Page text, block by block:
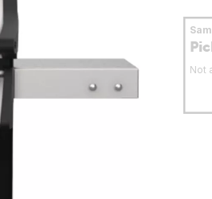
Not